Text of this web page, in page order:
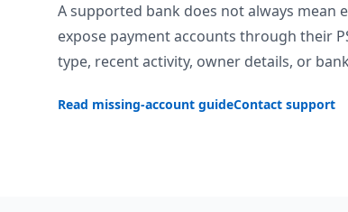
A supported bank does not always mean
expose payment accounts through their
type, recent activity, owner details, or
Read missing-account guideContact support